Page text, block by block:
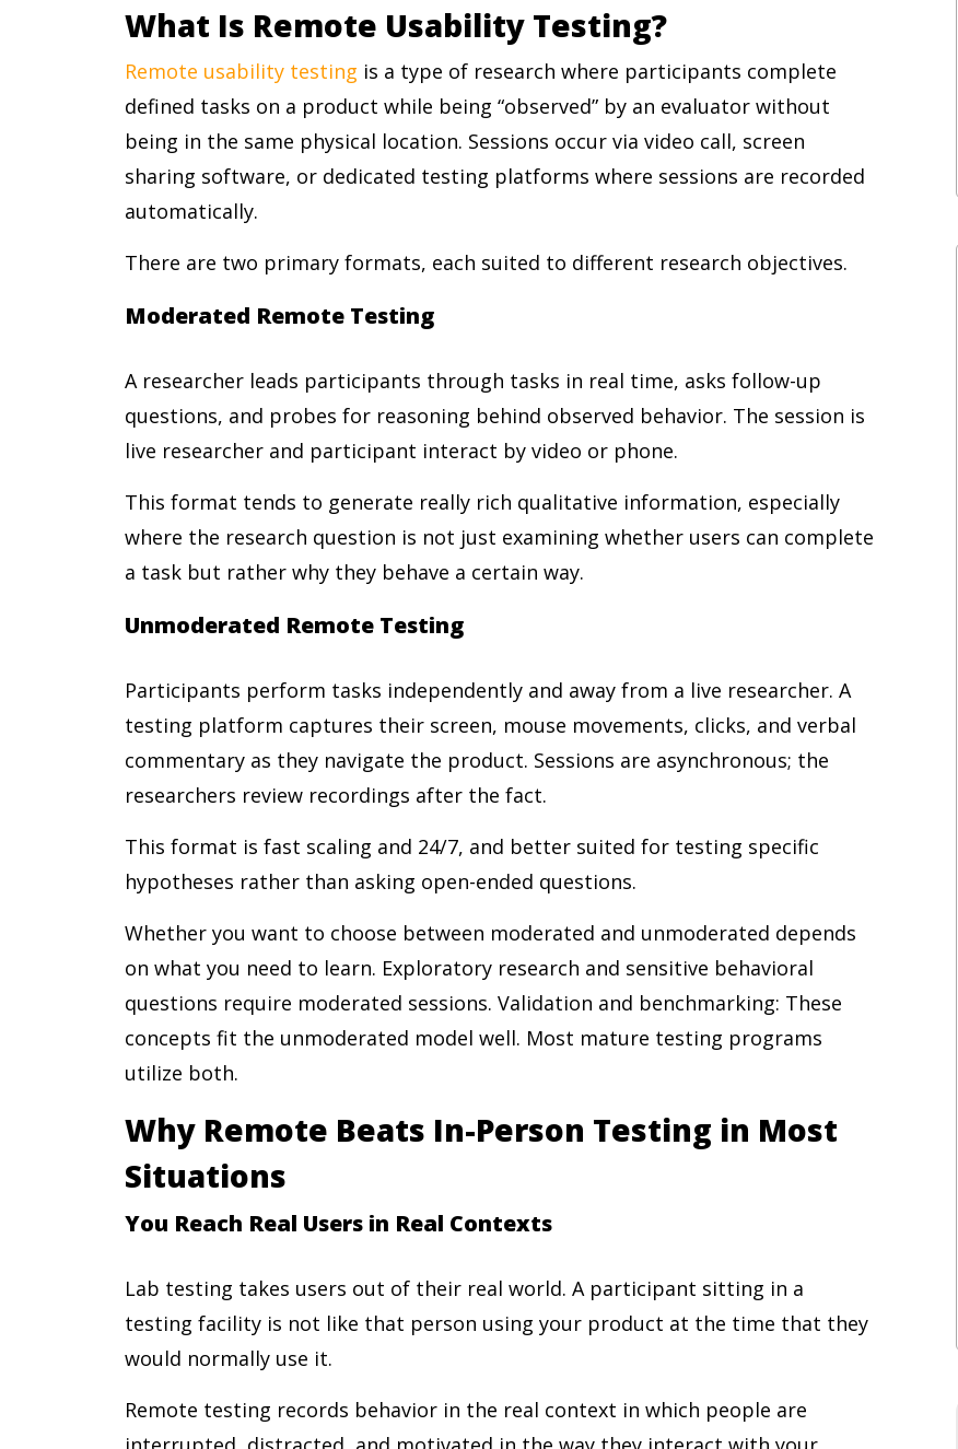
What Is Remote Usability Testing?
Remote usability testing is a type of research where participants complete
defined tasks on a product while being “observed” by an evaluator without
being in the same physical location. Sessions occur via video call, screen
sharing software, or dedicated testing platforms where sessions are recorded
automatically.
There are two primary formats, each suited to different research objectives.
Moderated Remote Testing
A researcher leads participants through tasks in real time, asks follow-up
questions, and probes for reasoning behind observed behavior. The session is
live researcher and participant interact by video or phone.
This format tends to generate really rich qualitative information, especially
where the research question is not just examining whether users can complete
a task but rather why they behave a certain way.
Unmoderated Remote Testing
Participants perform tasks independently and away from a live researcher. A
testing platform captures their screen, mouse movements, clicks, and verbal
commentary as they navigate the product. Sessions are asynchronous; the
researchers review recordings after the fact.
This format is fast scaling and 24/7, and better suited for testing specific
hypotheses rather than asking open-ended questions.
Whether you want to choose between moderated and unmoderated depends
on what you need to learn. Exploratory research and sensitive behavioral
questions require moderated sessions. Validation and benchmarking: These
concepts fit the unmoderated model well. Most mature testing programs
utilize both.
Why Remote Beats In-Person Testing in Most
Situations
You Reach Real Users in Real Contexts
Lab testing takes users out of their real world. A participant sitting in a
testing facility is not like that person using your product at the time that they
would normally use it.
Remote testing records behavior in the real context in which people are